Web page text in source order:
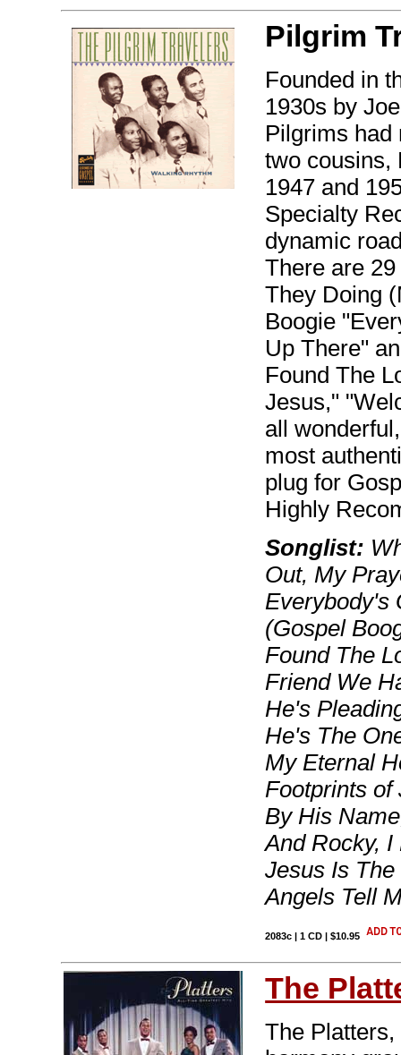
Pilgrim
Founded in
1930s by
Pilgrims had
two cousins,
1947 and
Specialty
dynamic
There are
They Doing
Boogie
Up There"
Found The
Jesus,"
all
most
plug for
Highly
Songlist:
Out, My
Everybody's
(Gospel
Found The
Friend We
He's
He's The
My Eternal
Footprints of
By His
And Rocky,
Jesus Is
Angels Tell
2083c | 1 CD | $10.95
The
The